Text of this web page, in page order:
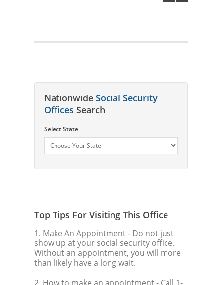
Nationwide Social Security
Offices Search
Select State
Top Tips For Visiting This Office
1. Make An Appointment- Do not just
show up at your social security office.
Without an appointment, you will more
than likely have a long wait.
2. How to make an appointment- Call 1-